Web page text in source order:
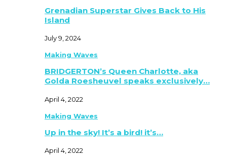
Grenadian Superstar Gives Back to His
Island
July 9, 2024
Making Waves
BRIDGERTON’s Queen Charlotte, aka
Golda Roesheuvel speaks exclusively…
April 4, 2022
Making Waves
Up in the sky! It’s a bird! it’s…
April 4, 2022